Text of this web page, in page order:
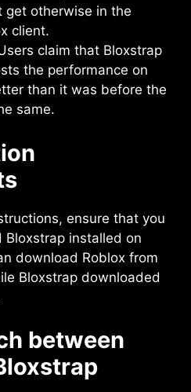
get otherwise in the
client.
claim that Bloxstrap
the performance on
than it was before the
same.
ensure that you
Bloxstrap installed on
download Roblox from
Bloxstrap downloaded
between